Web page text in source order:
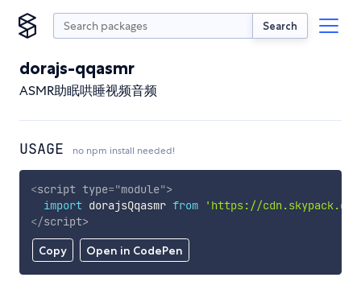
Search
dorajs-qqasmr
ASMR助眠哄睡视频音频
USAGE no npm install needed!
Copy Open in CodePen
<script type="module">
import dorajsQqasmr from
'https://
</script>